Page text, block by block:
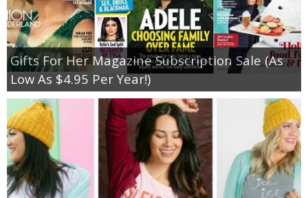
Gifts For Her Magazine Subscription Sale (As
Low As $4.95 Per Year!)